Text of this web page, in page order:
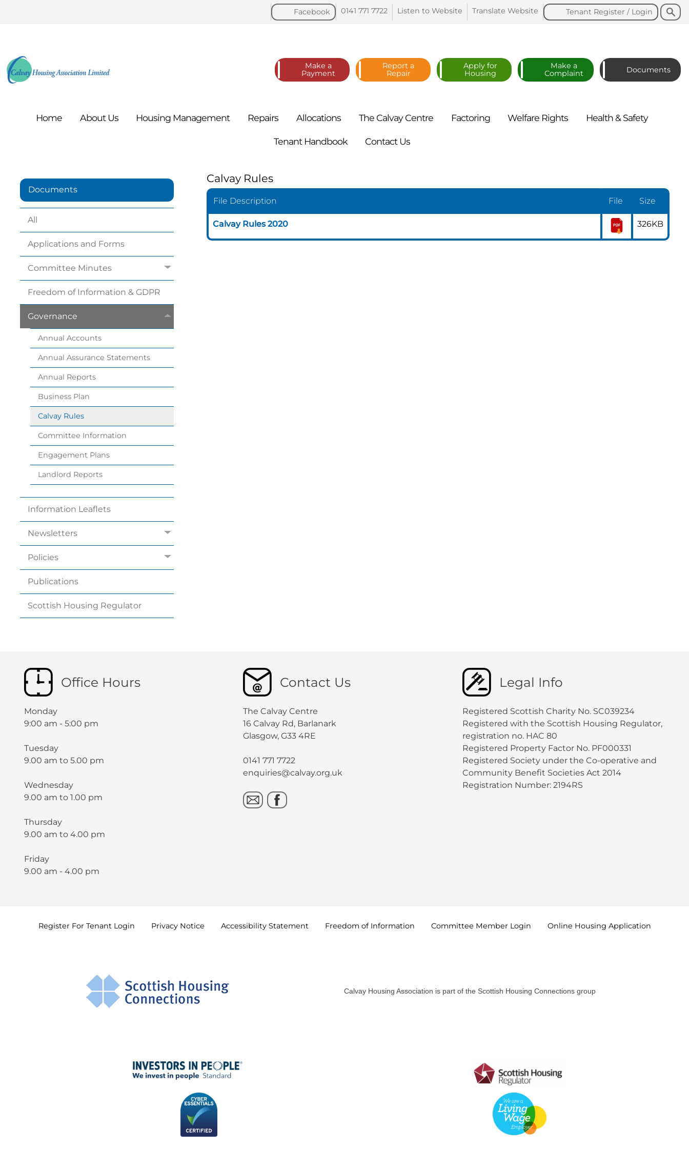
Search
Search
Tenant Register / Login
Translate Website
Listen to Website
0141 771 7722
Facebook
Make a
Payment
Report a
Repair
Apply for
Housing
Make a
Complaint
Documents
Home AboutUs Housing Management Repairs Allocations The CalvayCentre Factoring Welfare Rights Health & Safety
Tenant Handbook ContactUs
Documents
All
Applications and Forms
Committee Minutes
Freedom of Information & GDPR
Governance
Annual Accounts
Annual Assurance Statements
Annual Reports
Business Plan
Calvay Rules
Committee Information
Engagement Plans
Landlord Reports
Information Leaflets
Newsletters
Policies
Publications
Scottish Housing Regulator
Calvay Rules
File Description File Size
Calvay Rules 2020 326KB
Office Hours
Monday
9:00 am - 5:00 pm
Tuesday
9.00 am to 5.00 pm
Wednesday
9.00 am to 1.00 pm
Thursday
9.00 am to 4.00 pm
Friday
9.00 am - 4.00 pm
Contact Us
The Calvay Centre
16 Calvay Rd, Barlanark
Glasgow, G33 4RE
0141 771 7722
enquiries@calvay.org.uk
Legal Info
Registered Scottish Charity No. SC039234
Registered with the Scottish Housing Regulator,
registration no. HAC 80
Registered Property Factor No. PF000331
Registered Society under the Co-operative and
Community Benefit Societies Act 2014
Registration Number: 2194RS
Register For Tenant Login Privacy Notice Accessibility Statement Freedom of Information Committee Member Login Online Housing Application
Calvay Housing Association is part of the Scottish Housing Connections group